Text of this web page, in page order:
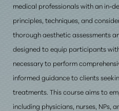
medical professionals with an in-
principles, techniques, and
thorough aesthetic assessments
designed to equip participants
necessary to perform
informed guidance to clients
treatments. This course aims to
including physicians, nurses, NPs,